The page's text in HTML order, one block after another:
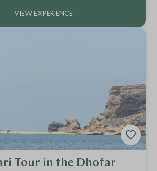
Tour in the Dhofar